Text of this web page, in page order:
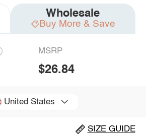
Wholesale
Buy More & Save
MSRP
$26.84
United States
SIZE GUIDE